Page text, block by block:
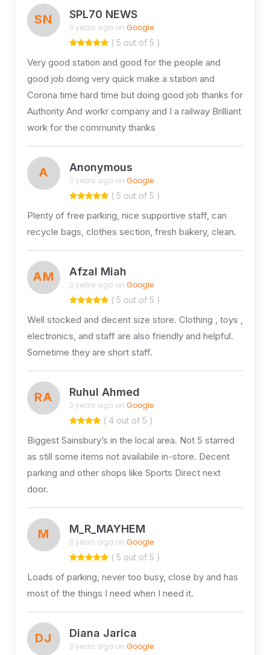
SN SPL70 NEWS
3 years ago on Google
( 5 out of 5 )
Very good station and good for the people and
good job doing very quick make a station and
Corona time hard time but doing good job thanks for
Authority And workr company and I a railway Brilliant
work for the community thanks
A Anonymous
3 years ago on Google
( 5 out of 5 )
Plenty of free parking, nice supportive staff, can
recycle bags, clothes section, fresh bakery, clean.
AM Afzal Miah
3 years ago on Google
( 5 out of 5 )
Well stocked and decent size store. Clothing , toys ,
electronics, and staff are also friendly and helpful.
Sometime they are short staff.
RA Ruhul Ahmed
3 years ago on Google
( 4 out of 5 )
Biggest Sainsbury’s in the local area. Not 5 starred
as still some items not availabile in-store. Decent
parking and other shops like Sports Direct next
door.
M M_R_MAYHEM
3 years ago on Google
( 5 out of 5 )
Loads of parking, never too busy, close by and has
most of the things I need when I need it.
DJ Diana Jarica
3 years ago on Google